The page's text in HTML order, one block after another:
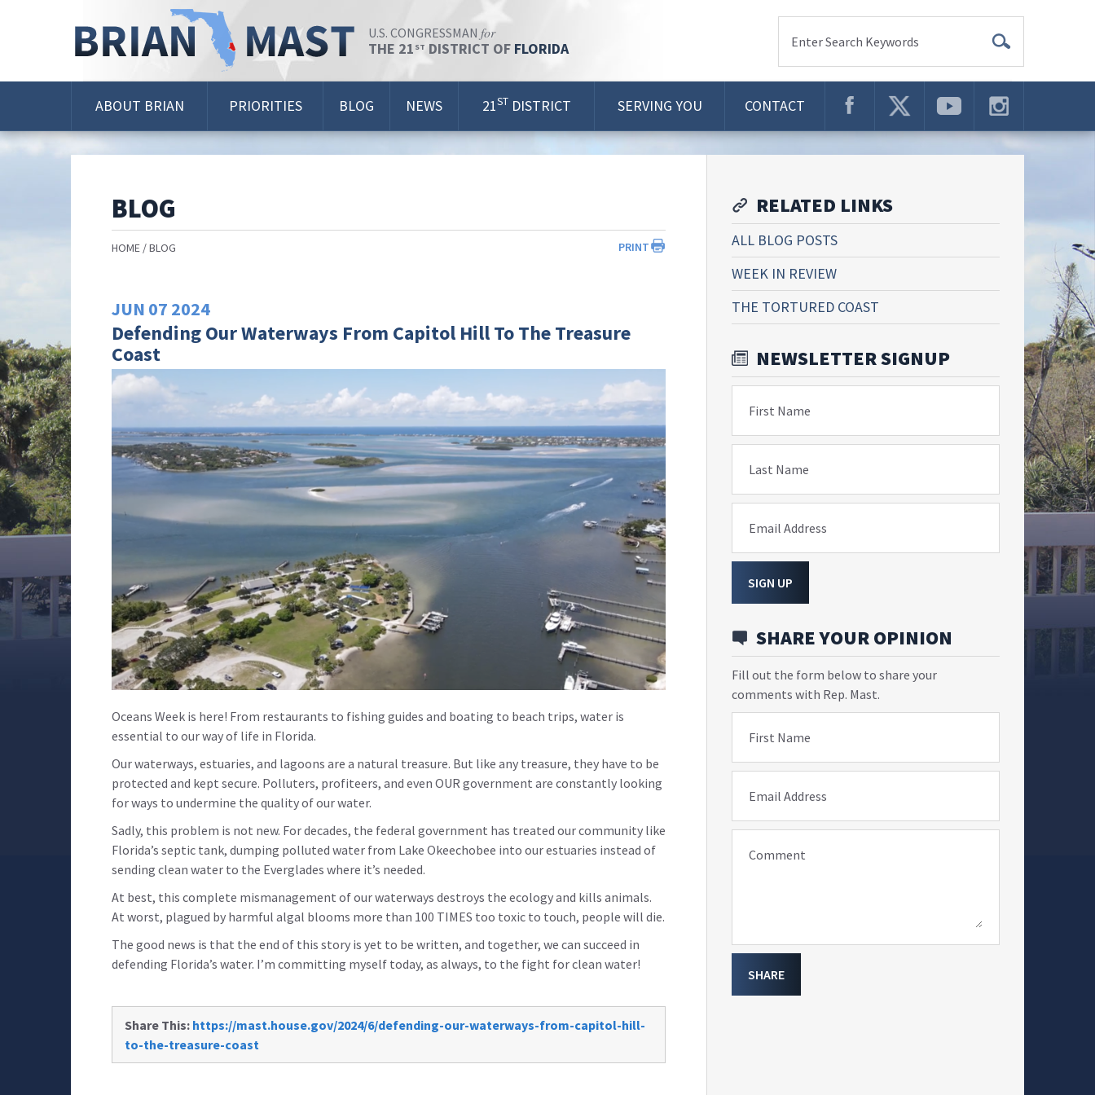
U.S. CONGRESSMAN for
THE 21 ST DISTRICT OF FLORIDA Enter Search Keywords
ABOUT BRIAN PRIORITIES BLOG NEWS 21ST DISTRICT SERVING YOU CONTACT
BLOG
PRINT
HOME BLOG
JUN 07 2024
Defending Our Waterways From Capitol Hill To The Treasure
Coast
Oceans Week is here! From restaurants to fishing guides and boating to beach trips, water is
essential to our way of life in Florida.
Our waterways, estuaries, and lagoons are a natural treasure. But like any treasure, they have to be
protected and kept secure. Polluters, profiteers, and even OUR government are constantly looking
for ways to undermine the quality of our water.
Sadly, this problem is not new. For decades, the federal government has treated our community like
Florida’s septic tank, dumping polluted water from Lake Okeechobee into our estuaries instead of
sending clean water to the Everglades where it’s needed.
At best, this complete mismanagement of our waterways destroys the ecology and kills animals.
At worst, plagued by harmful algal blooms more than 100 TIMES too toxic to touch, people will die.
The good news is that the end of this story is yet to be written, and together, we can succeed in
defending Florida’s water. I’m committing myself today, as always, to the fight for clean water!
Share This: https://mast.house.gov/2024/6/defending-our-waterways-from-capitol-hill-
to-the-treasure-coast
RELATED LINKS
ALL BLOG POSTS
WEEK IN REVIEW
THE TORTURED COAST
NEWSLETTER SIGNUP
First Name
Last Name
Email Address
SIGN UP
SHARE YOUR OPINION
Fill out the form below to share your
comments with Rep. Mast.
First Name
Email Address
Comment
SHARE